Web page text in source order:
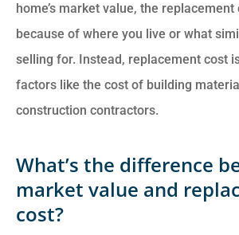
home’s market value, the
because of where you live or what
selling for. Instead, replacement cost
factors like the cost of building
construction contractors.
What’s the difference
market value and
cost?